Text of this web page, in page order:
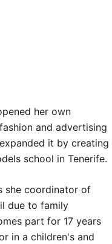
her own
and advertising
it by creating
school in Tenerife.
she coordinator of
due to family
part for 17 years
in a children's and